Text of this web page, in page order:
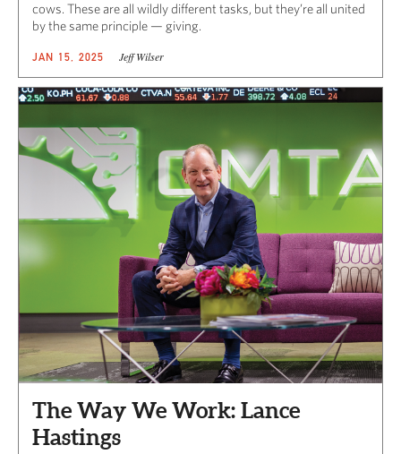
cows. These are all wildly different tasks, but they’re all united
by the same principle — giving.
JAN 15, 2025 Jeff Wilser
The Way We Work: Lance
Hastings